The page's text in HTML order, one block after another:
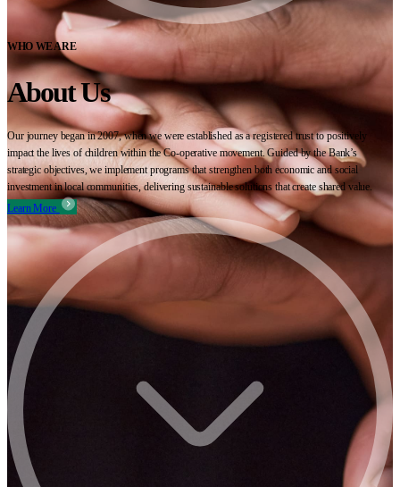
WHO WE ARE
About Us
Our journey began in 2007, when we were established as a registered trust to positively
impact the lives of children within the Co-operative movement. Guided by the Bank’s
strategic objectives, we implement programs that strengthen both economic and social
investment in local communities, delivering sustainable solutions that create shared value.
Learn More